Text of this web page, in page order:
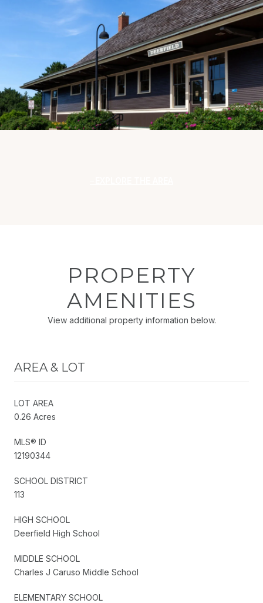
PROPERTY
AMENITIES
View additional property information below.
AREA & LOT
LOT AREA
0.26 Acres
MLS® ID
12190344
SCHOOL DISTRICT
113
HIGH SCHOOL
Deerfield High School
MIDDLE SCHOOL
Charles J Caruso Middle School
ELEMENTARY SCHOOL